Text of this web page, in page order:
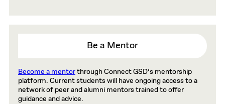
Be a Mentor
Become a mentorthrough Connect GSD’s mentorship
platform. Current students will have ongoing access to a
network of peer and alumni mentors trained to offer
guidance and advice.